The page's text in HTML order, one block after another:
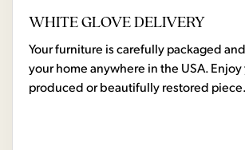
WHITE GLOVE DELIVERY
Your furniture is carefully packaged
your home anywhere in the USA.
produced or beautifully restored piece.